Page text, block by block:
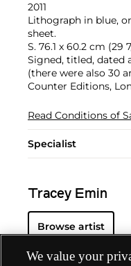
2011
Lithograph in blue,
sheet.
S. 76.1 x 60.2 cm (29
Signed, titled, dated
(there were also 30
Counter Editions,
Read Conditions of
Specialist
Tracey Emin
Browse artist
We value your